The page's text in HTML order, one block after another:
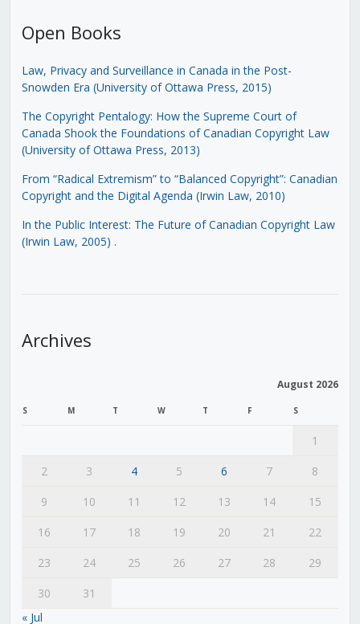
Open Books
Law, Privacy and Surveillance in Canada in the Post-
Snowden Era (University of Ottawa Press, 2015)
The Copyright Pentalogy: How the Supreme Court of
Canada Shook the Foundations of Canadian Copyright Law
(University of Ottawa Press, 2013)
From “Radical Extremism” to “Balanced Copyright”: Canadian
Copyright and the Digital Agenda (Irwin Law, 2010)
In the Public Interest: The Future of Canadian Copyright Law
(Irwin Law, 2005) .
Archives
August 2026
S M T W T F S
1
2
3 4 5 6 7
8
9
10 11 12 13 14
15
16
17 18 19 20 21
22
23
24 25 26 27 28
29
30
31
« Jul